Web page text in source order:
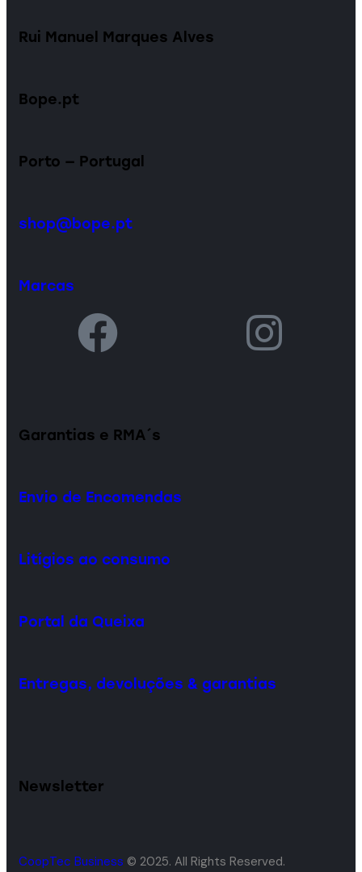
Rui Manuel Marques Alves
Bope.pt
Porto — Portugal
shop@bope.pt
Marcas
Garantias e RMA´s
Envio de Encomendas
Litígios ao consumo
Portal da Queixa
Entregas, devoluções & garantias
Newsletter
CoopTec Business © 2025. All Rights Reserved.